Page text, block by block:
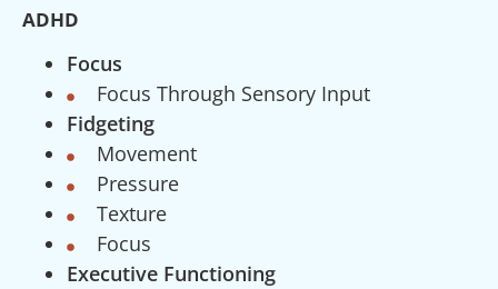
ADHD
Focus
Focus Through Sensory Input
Fidgeting
Movement
Pressure
Texture
Focus
Executive Functioning